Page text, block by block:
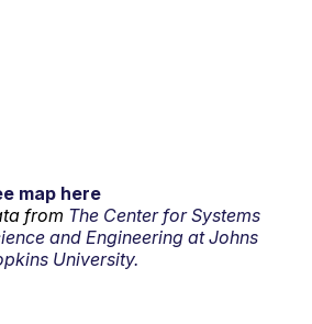
map here
from The Center for Systems
and Engineering at Johns
University.